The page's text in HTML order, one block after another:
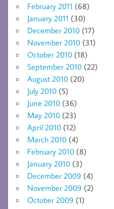
February 2011 (68)
January 2011 (30)
December 2010 (17)
November 2010 (31)
October 2010 (18)
September 2010 (22)
August 2010 (20)
July 2010 (5)
June 2010 (36)
May 2010 (23)
April 2010 (12)
March 2010 (4)
February 2010 (8)
January 2010 (3)
December 2009 (4)
November 2009 (2)
October 2009 (1)